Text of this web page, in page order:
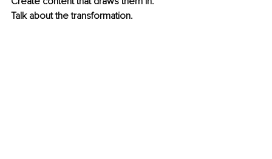
Talk about the transformation.